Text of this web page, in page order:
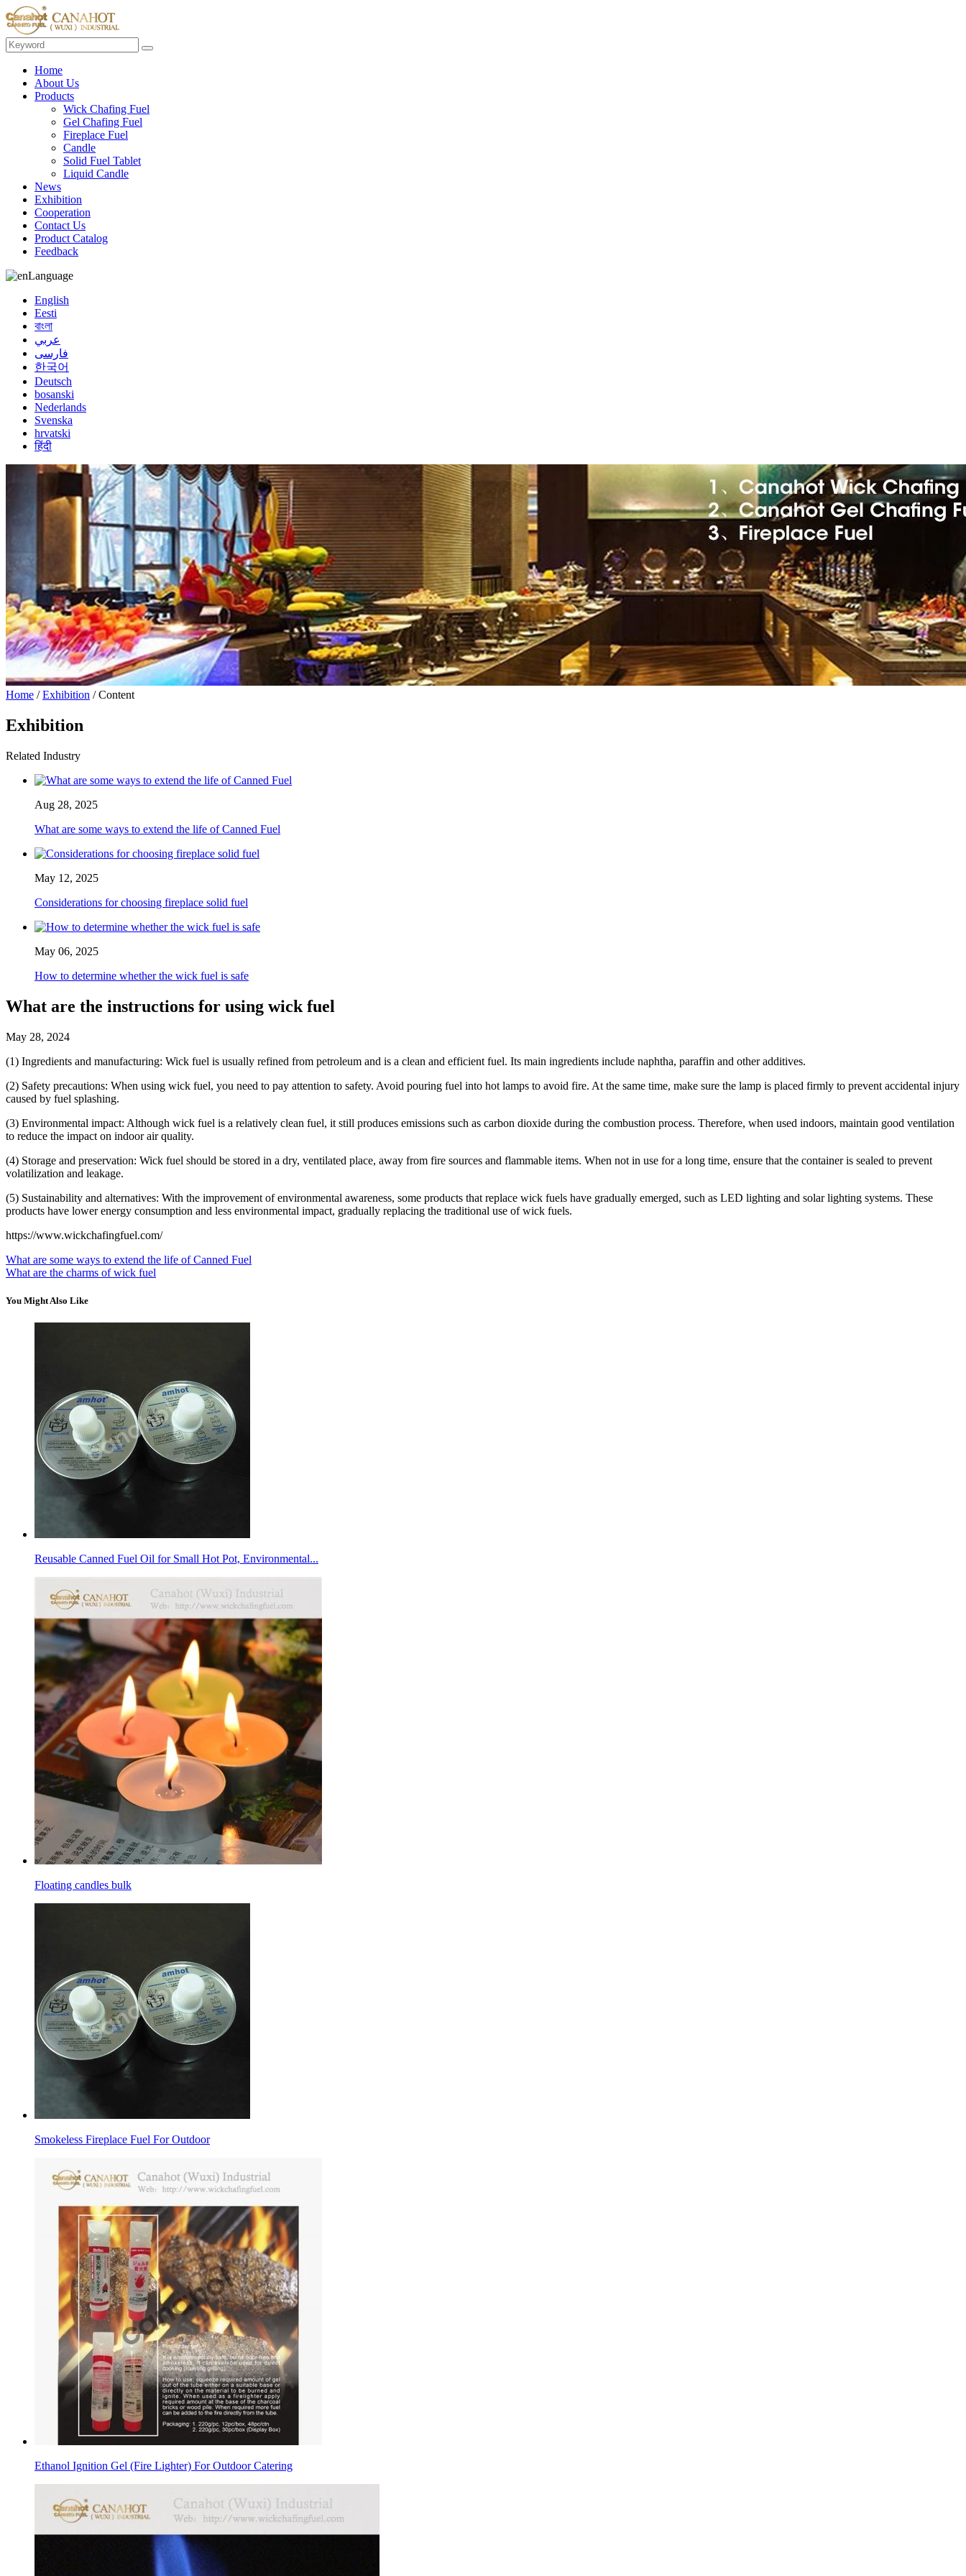
Home
About Us
Products
Wick Chafing Fuel
Gel Chafing Fuel
Fireplace Fuel
Candle
Solid Fuel Tablet
Liquid Candle
News
Exhibition
Cooperation
Contact Us
Product Catalog
Feedback
Language
English
Eesti
বাংলা
عربي
فارسی
한국어
Deutsch
bosanski
Nederlands
Svenska
hrvatski
हिंदी
Home /Exhibition / Content
Exhibition
Related Industry
Aug 28, 2025
What are some ways to extend the life of Canned Fuel
May 12, 2025
Considerations for choosing fireplace solid fuel
May 06, 2025
How to determine whether the wick fuel is safe
What are the instructions for using wick fuel
May 28, 2024
(1) Ingredients and manufacturing: Wick fuel is usually refined from petroleum and is a clean and efficient fuel. Its main ingredients include naphtha, paraffin and other additives.
(2) Safety precautions: When using wick fuel, you need to pay attention to safety. Avoid pouring fuel into hot lamps to avoid fire. At the same time, make sure the lamp is placed firmly to prevent accidental injury
caused by fuel splashing.
(3) Environmental impact: Although wick fuel is a relatively clean fuel, it still produces emissions such as carbon dioxide during the combustion process. Therefore, when used indoors, maintain good ventilation
to reduce the impact on indoor air quality.
(4) Storage and preservation: Wick fuel should be stored in a dry, ventilated place, away from fire sources and flammable items. When not in use for a long time, ensure that the container is sealed to prevent
volatilization and leakage.
(5) Sustainability and alternatives: With the improvement of environmental awareness, some products that replace wick fuels have gradually emerged, such as LED lighting and solar lighting systems. These
products have lower energy consumption and less environmental impact, gradually replacing the traditional use of wick fuels.
https://www.wickchafingfuel.com/
What are some ways to extend the life of Canned Fuel
What are the charms of wick fuel
You Might Also Like
Reusable Canned Fuel Oil for Small Hot Pot, Environmental...
Floating candles bulk
Smokeless Fireplace Fuel For Outdoor
Ethanol Ignition Gel (Fire Lighter) For Outdoor Catering